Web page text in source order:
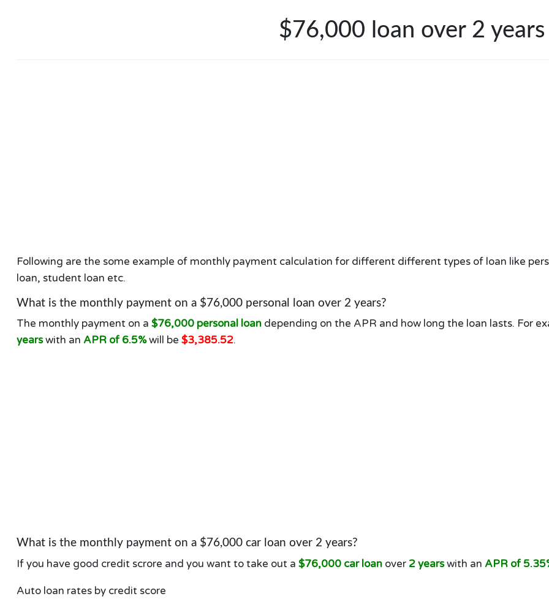
$76,000 loan over 2 years
Following are the some example of monthly payment calculation for different different types of loan like
loan, student loan etc.
What is the monthly payment on a $76,000 personal loan over 2 years?
The monthly payment on a $76,000 personal loandepending on the APR and how long the loan lasts. For
yearswith an APR of 6.5%will be $3,385.52.
What is the monthly payment on a $76,000 car loan over 2 years?
If you have good credit scrore and you want to take out a $76,000 car loanover 2 yearswith an APR of
Auto loan rates by credit score